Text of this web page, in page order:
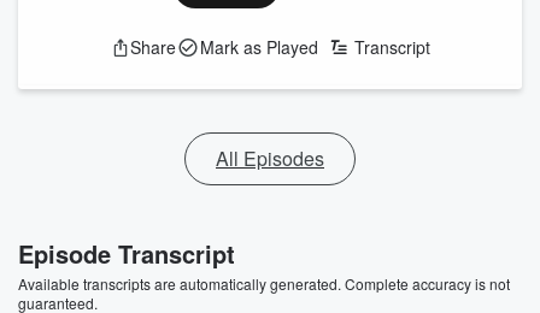
Share Mark as Played Transcript
All Episodes
Episode Transcript
Available transcripts are automatically generated. Complete accuracy is not
guaranteed.